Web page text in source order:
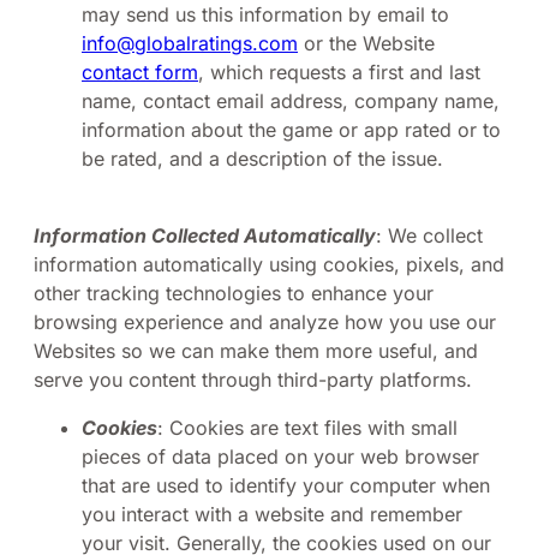
may send us this information by email to
info@globalratings.com or the Website
contact form, which requests a first and last
name, contact email address, company name,
information about the game or app rated or to
be rated, and a description of the issue.
Information Collected Automatically: We collect
information automatically using cookies, pixels, and
other tracking technologies to enhance your
browsing experience and analyze how you use our
Websites so we can make them more useful, and
serve you content through third-party platforms.
Cookies: Cookies are text files with small
pieces of data placed on your web browser
that are used to identify your computer when
you interact with a website and remember
your visit. Generally, the cookies used on our